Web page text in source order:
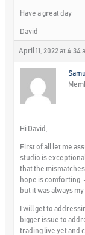
Have a great day
David
April 11, 2022 at 4:34
Hi David,
First of all let me
studio is
that the mismatches
hope is comforting
but it was always my
I will get to
bigger issue to
trading live yet and